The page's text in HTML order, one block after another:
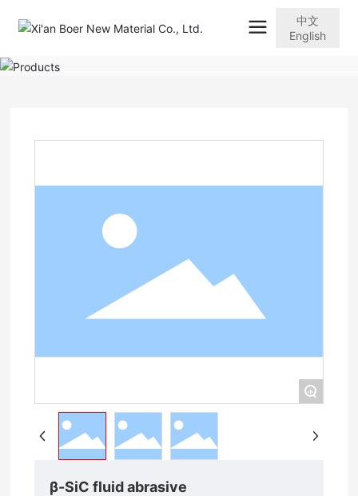
中文
English
+
β-SiC fluid abrasive